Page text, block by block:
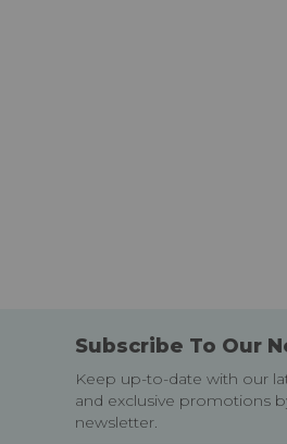
Subscribe To Our
Keep up-to-date with our
and exclusive promotions
newsletter.